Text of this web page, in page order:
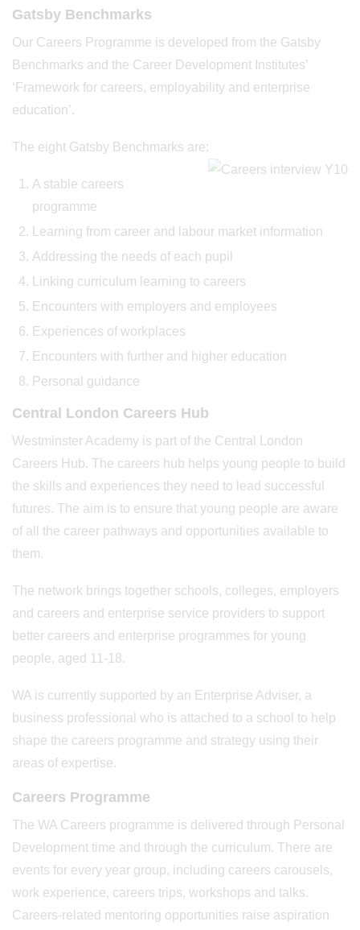
Gatsby Benchmarks
Our Careers Programme is developed from the Gatsby
Benchmarks and the Career Development Institutes’
‘Framework for careers, employability and enterprise
education’.
The eight Gatsby Benchmarks are:
A stable careers
programme
Learning from career and labour market information
Addressing the needs of each pupil
Linking curriculum learning to careers
Encounters with employers and employees
Experiences of workplaces
Encounters with further and higher education
Personal guidance
Central London Careers Hub
Westminster Academy is part of the Central London
Careers Hub. The careers hub helps young people to build
the skills and experiences they need to lead successful
futures. The aim is to ensure that young people are aware
of all the career pathways and opportunities available to
them.
The network brings together schools, colleges, employers
and careers and enterprise service providers to support
better careers and enterprise programmes for young
people, aged 11-18.
WA is currently supported by an Enterprise Adviser, a
business professional who is attached to a school to help
shape the careers programme and strategy using their
areas of expertise.
Careers Programme
The WA Careers programme is delivered through Personal
Development time and through the curriculum. There are
events for every year group, including careers carousels,
work experience, careers trips, workshops and talks.
Careers-related mentoring opportunities raise aspiration